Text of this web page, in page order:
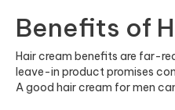
Benefits of
Hair cream benefits are far-
leave-in product promises
A good hair cream for men